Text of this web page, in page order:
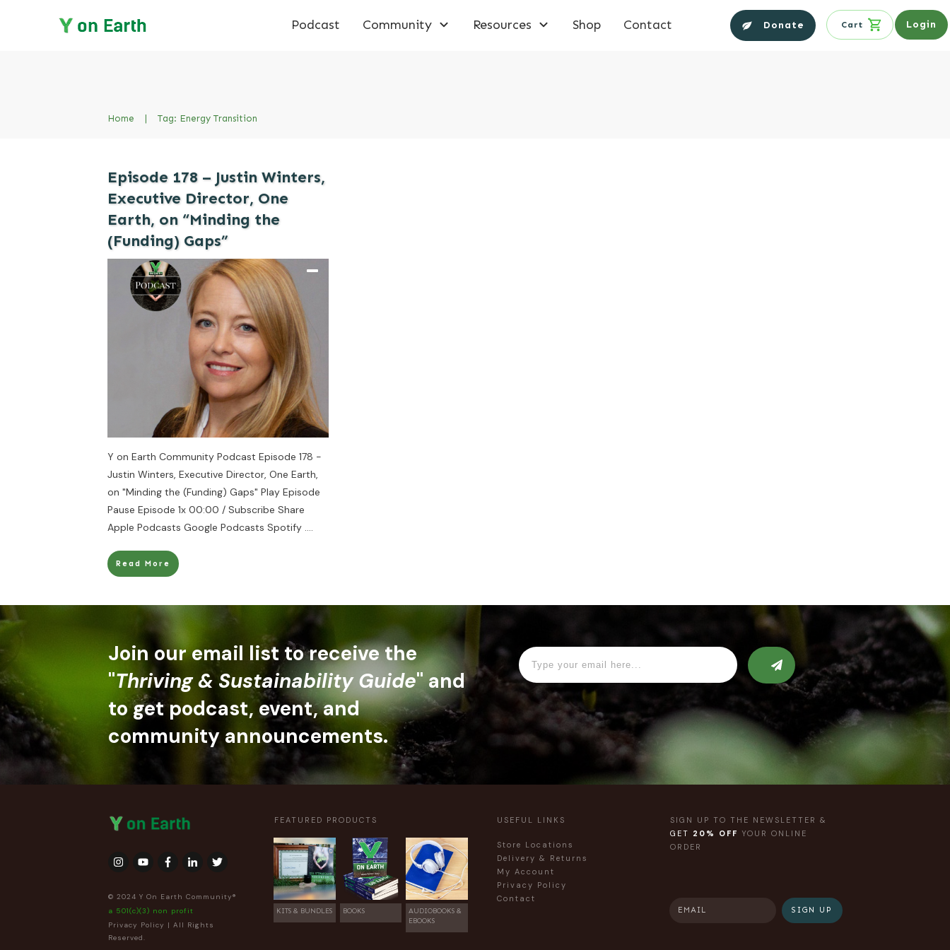
Podcast Community Resources Shop Contact Donate Cart Login
Home Tag: Energy Transition
Episode 178 – Justin Winters,
Executive Director, One
Earth, on “Minding the
(Funding) Gaps”
Y on Earth Community Podcast Episode 178 -
Justin Winters, Executive Director, One Earth,
on "Minding the (Funding) Gaps" Play Episode
Pause Episode 1x 00:00 / Subscribe Share
Apple Podcasts Google Podcasts Spotify ....
Read More
Join our email list to receive the
"Thriving & Sustainability Guide" and
to get podcast, event, and
community announcements.
© 2024 Y On Earth Community®
a 501(c)(3) non profit
Privacy Policy | All Rights
Reserved.
FEATURED PRODUCTS
KITS & BUNDLES BOOKS
AUDIOBOOKS &
EBOOKS
USEFUL LINKS
Store Locations
Delivery & Returns
My Account
Privacy Policy
Contact
SIGN UP TO THE NEWSLETTER &
GET 20% OFF YOUR ONLINE
ORDER
SIGN UP